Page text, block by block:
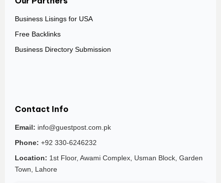
Business Lisings for USA
Free Backlinks
Business Directory Submission
Contact Info
Email: info@guestpost.com.pk
Phone: +92 330-6246232
Location: 1st Floor, Awami Complex, Usman Block, Garden
Town, Lahore